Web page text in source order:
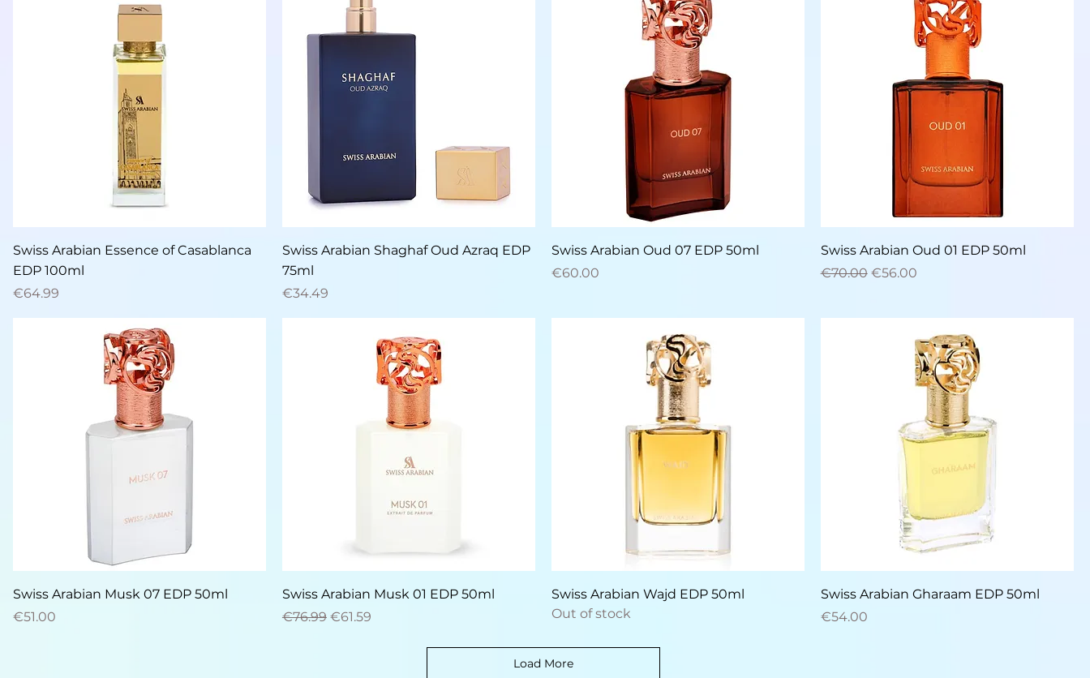
Quick View
Swiss Arabian Essence of Casablanca
EDP 100ml
Price
€64.99
Quick View
Swiss Arabian Shaghaf Oud Azraq EDP
75ml
Price
€34.49
Quick View
Swiss Arabian Oud 07 EDP 50ml
Price
€60.00
Quick View
Swiss Arabian Oud 01 EDP 50ml
Regular Price
€70.00 Sale Price
€56.00
Quick View
Swiss Arabian Musk 07 EDP 50ml
Price
€51.00
Quick View
Swiss Arabian Musk 01 EDP 50ml
Regular Price
€76.99 Sale Price
€61.59
Quick View
Swiss Arabian Wajd EDP 50ml
Out of stock
Quick View
Swiss Arabian Gharaam EDP 50ml
Price
€54.00
Load More